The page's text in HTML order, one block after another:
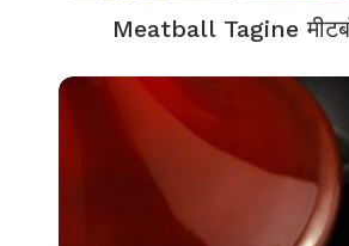
Meatball Tagine